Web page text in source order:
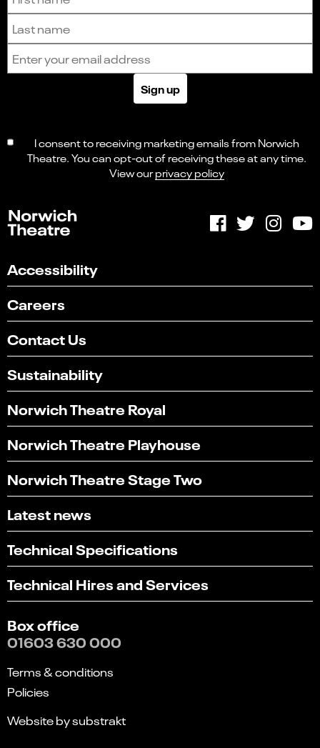
Sign up
I consent to receiving marketing emails from Norwich
Theatre. You can opt-out of receiving these at any time.
View ourprivacy policy
Accessibility
Careers
Contact Us
Sustainability
Norwich Theatre Royal
Norwich Theatre Playhouse
Norwich Theatre Stage Two
Latest news
Technical Specifications
Technical Hires and Services
Box office
01603 630 000
Terms & conditions
Policies
Website by substrakt